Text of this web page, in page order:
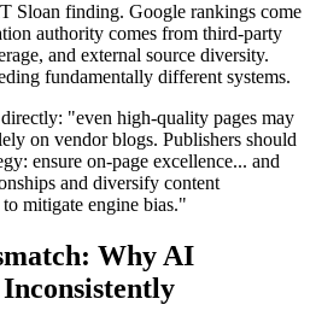
Sloan finding. Google rankings come
authority comes from third-party
and external source diversity.
fundamentally different systems.
"even high-quality pages may
on vendor blogs. Publishers should
ensure on-page excellence... and
and diversify content
mitigate engine bias."
Why AI